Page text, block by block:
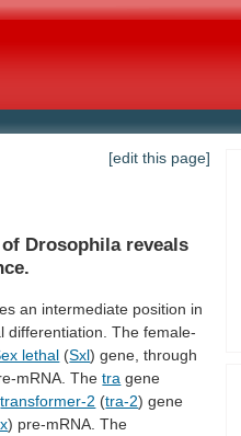
[edit this page]
of Drosophila reveals
an intermediate position in
differentiation. The female-
lethal (Sxl) gene, through
mRNA. The tra gene
transformer-2 (tra-2) gene
) pre-mRNA. The